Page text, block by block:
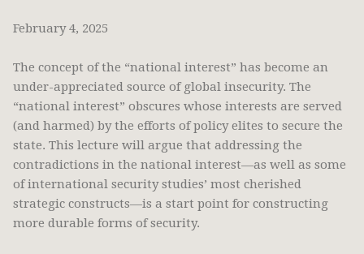
February 4, 2025
The concept of the “national interest” has become an
under-appreciated source of global insecurity. The
“national interest” obscures whose interests are served
(and harmed) by the efforts of policy elites to secure the
state. This lecture will argue that addressing the
contradictions in the national interest—as well as some
of international security studies’ most cherished
strategic constructs—is a start point for constructing
more durable forms of security.